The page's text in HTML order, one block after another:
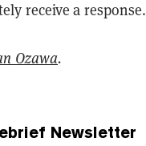
receive a response.
Ozawa.
Newsletter